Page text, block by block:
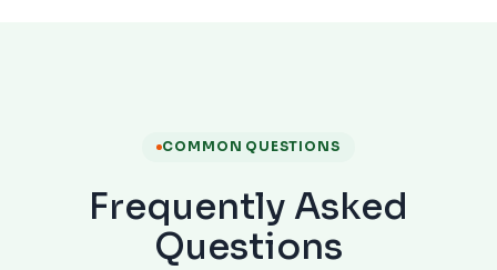
COMMON QUESTIONS
Frequently Asked
Questions